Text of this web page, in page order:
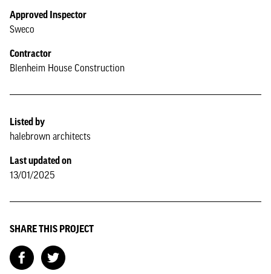
Approved Inspector
Sweco
Contractor
Blenheim House Construction
Listed by
halebrown architects
Last updated on
13/01/2025
SHARE THIS PROJECT